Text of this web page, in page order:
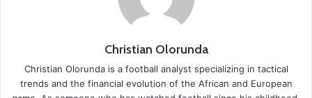
Christian Olorunda
Christian Olorunda is a football analyst specializing in tactical
trends and the financial evolution of the African and European